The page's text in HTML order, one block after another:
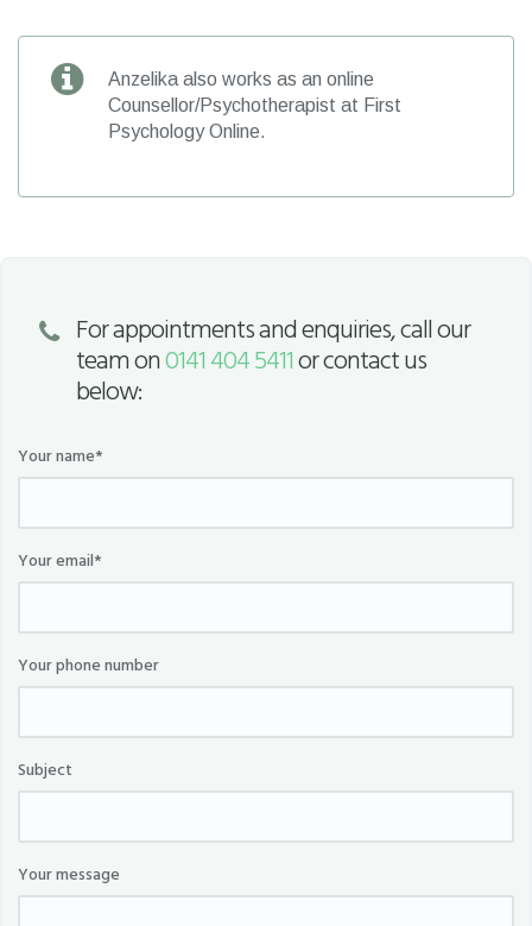
Anzelika also works as an online
Counsellor/Psychotherapist at First
Psychology Online.
For appointments and enquiries, call our
team on0141 404 5411or contact us
below:
Your name*
Your email*
Your phone number
Subject
Your message